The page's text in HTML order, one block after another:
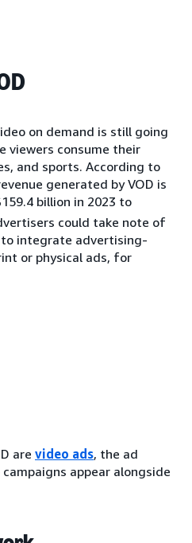
on demand is still going
viewers consume their
and sports. According to
generated by VOD is
billion in 2023 to
could take note of
integrate advertising-
or physical ads, for
are video ads, the ad
appear alongside